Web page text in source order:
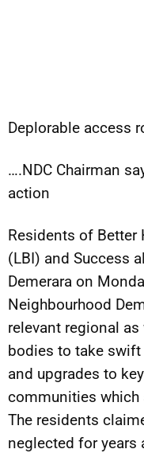
Deplorable access
….NDC Chairman
action
Residents of Better
(LBI) and Success
Demerara on
Neighbourhood
relevant regional
bodies to take
and upgrades to
communities which
The residents
neglected for